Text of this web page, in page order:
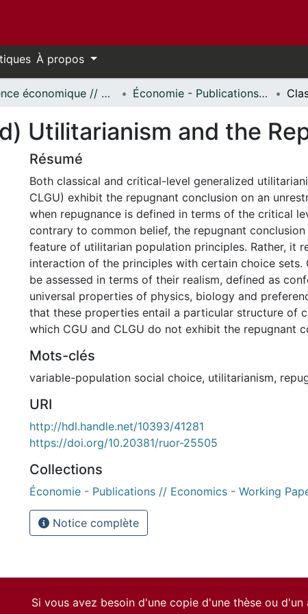
À propos
Science économique // Economics Économie - Publications // Economics - Working Papers
Utilitarianism and the
Résumé
Both classical and critical-level generalized
CLGU) exhibit the repugnant conclusion on an
when repugnance is defined in terms of the critical
contrary to common belief, the repugnant
feature of utilitarian population principles. Rather, it
interaction of the principles with certain choice sets.
be assessed in terms of their realism, defined as
universal properties of physics, biology and
that these properties entail a particular structure of
which CGU and CLGU do not exhibit the repugnant
Mots-clés
variable-population social choice, utilitarianism,
URI
http://hdl.handle.net/10393/41281
https://doi.org/10.20381/ruor-25505
Collections
Économie - Publications // Economics - Working
Notice complète
Si vous avez besoin d'une copie d'une thèse ou